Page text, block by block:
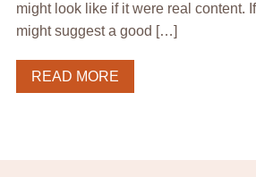
might look like if it were real content. If
might suggest a good […]
READ MORE